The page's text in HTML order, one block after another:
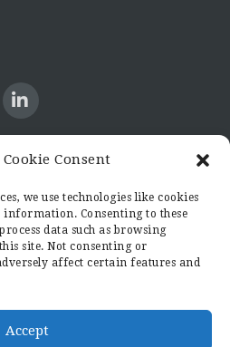
Consent
we use technologies like cookies
information. Consenting to these
data such as browsing
site. Not consenting or
affect certain features and
Accept